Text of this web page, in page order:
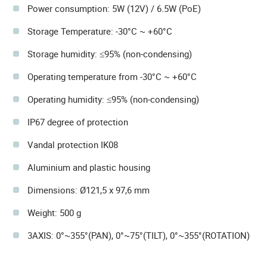
Power consumption: 5W (12V) / 6.5W (PoE)
Storage Temperature: -30°C ~ +60°C
Storage humidity: ≤95% (non-condensing)
Operating temperature from -30°C ~ +60°C
Operating humidity: ≤95% (non-condensing)
IP67 degree of protection
Vandal protection IK08
Aluminium and plastic housing
Dimensions: Ø121,5 x 97,6 mm
Weight: 500 g
3AXIS: 0°~355°(PAN), 0°~75°(TILT), 0°~355°(ROTATION)